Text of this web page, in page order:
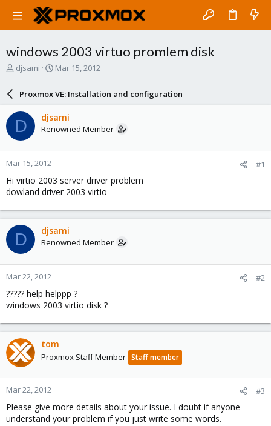
windows 2003 virtuo promlem disk
T
a
d
s
t
a
r
t
e
r
djsami
S
a
r
d
a
e
Mar 15, 2012
Proxmox VE: Installation and configuration
D djsami
Renowned Member
Mar 15, 2012 #1
Hi virtio 2003 server driver problem
dowland driver 2003 virtio
D djsami
Renowned Member
Mar 22, 2012 #2
????? help helppp ?
windows 2003 virtio disk ?
tom
Proxmox Staff Member Staff member
Mar 22, 2012 #3
Please give more details about your issue. I doubt if anyone
understand your problem if you just write some words.